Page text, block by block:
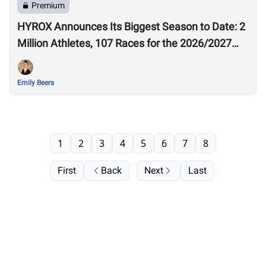
Premium
HYROX Announces Its Biggest Season to Date: 2
Million Athletes, 107 Races for the 2026/2027
Season
Emily Beers
First Back
1 2 3 4 5 6 7 8
Next Last